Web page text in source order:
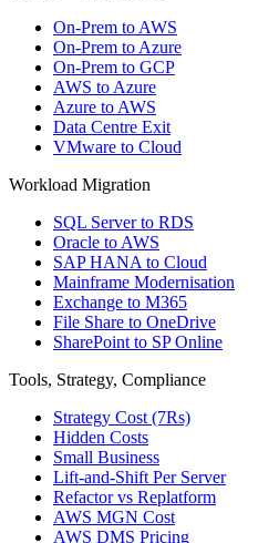
On-Prem to AWS
On-Prem to Azure
On-Prem to GCP
AWS to Azure
Azure to AWS
Data Centre Exit
VMware to Cloud
Workload Migration
SQL Server to RDS
Oracle to AWS
SAP HANA to Cloud
Mainframe Modernisation
Exchange to M365
File Share to OneDrive
SharePoint to SP Online
Tools, Strategy, Compliance
Strategy Cost (7Rs)
Hidden Costs
Small Business
Lift-and-Shift Per Server
Refactor vs Replatform
AWS MGN Cost
AWS DMS Pricing